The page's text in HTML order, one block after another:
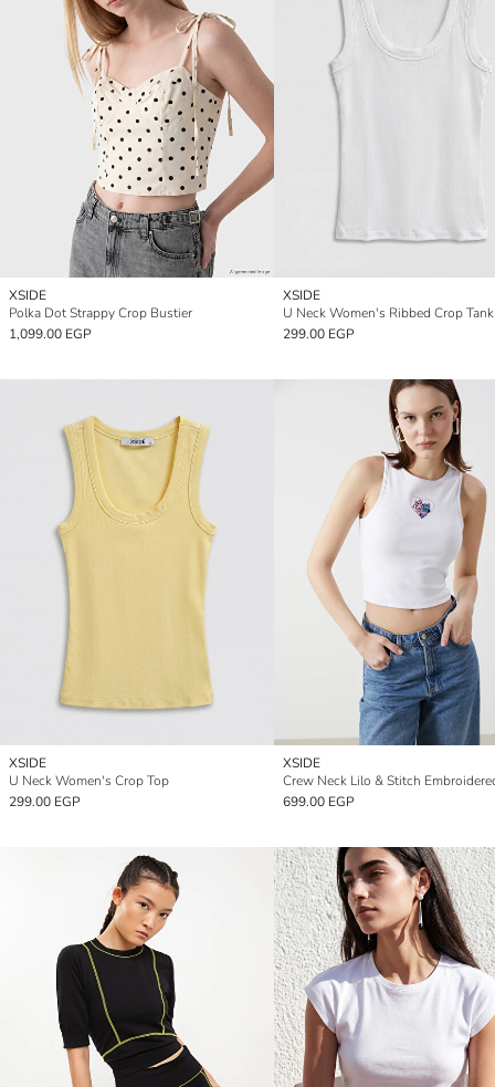
XSIDE
Polka Dot Strappy Crop Bustier
1,099.00 EGP
XSIDE
U Neck Women's Ribbed Crop
299.00 EGP
XSIDE
U Neck Women's Crop Top
299.00 EGP
XSIDE
699.00 EGP